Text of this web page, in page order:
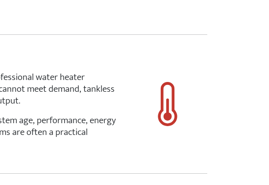
water heater
meet demand, tankless
age, performance, energy
are often a practical